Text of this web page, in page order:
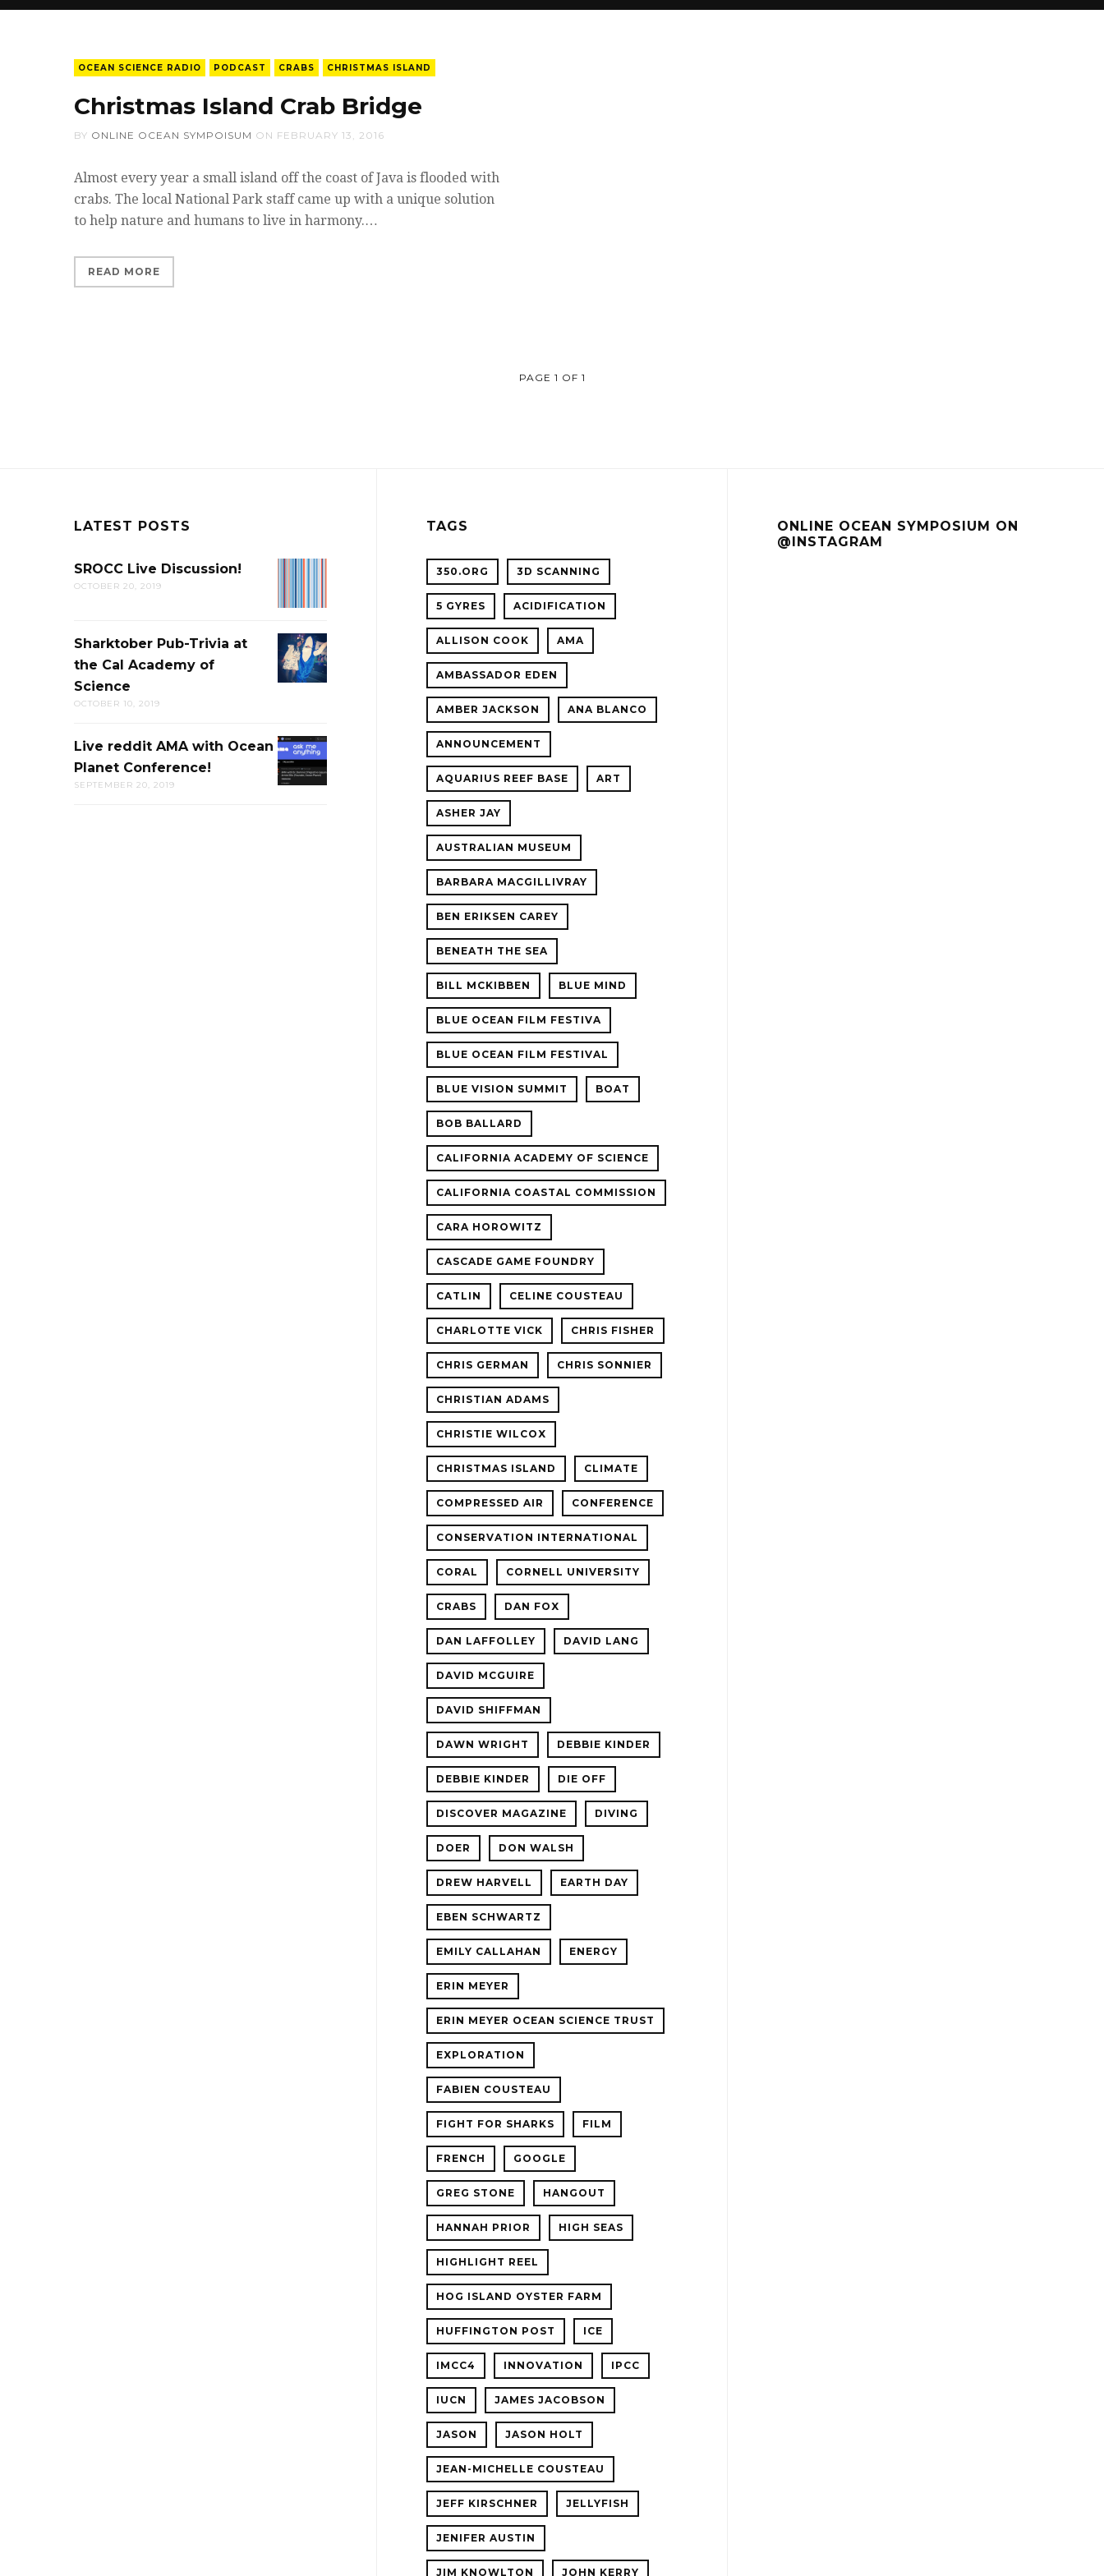
OCEAN SCIENCE RADIO PODCAST CRABS CHRISTMAS ISLAND
Christmas Island Crab Bridge
BY ONLINE OCEAN SYMPOISUM ON FEBRUARY 13, 2016
Almost every year a small island off the coast of Java is flooded with
crabs. The local National Park staff came up with a unique solution
to help nature and humans to live in harmony.…
READ MORE
PAGE 1 OF 1
LATEST POSTS
DISCUSSION!
SROCC Live Discussion!
OCTOBER 20, 2019
SHARKTOBER
PUB-
TRIVIA
CAL
ACADEMY
Sharktober Pub-Trivia at
the Cal Academy of
Science
OCTOBER 10, 2019
LIVE
REDDIT
AMA
Live reddit AMA with Ocean
Planet Conference!
SEPTEMBER 20, 2019
TAGS
350.ORG 3D SCANNING
5 GYRES ACIDIFICATION
ALLISON COOK AMA
AMBASSADOR EDEN
AMBER JACKSON ANA BLANCO
ANNOUNCEMENT
AQUARIUS REEF BASE ART
ASHER JAY
AUSTRALIAN MUSEUM
BARBARA MACGILLIVRAY
BEN ERIKSEN CAREY
BENEATH THE SEA
BILL MCKIBBEN BLUE MIND
BLUE OCEAN FILM FESTIVA
BLUE OCEAN FILM FESTIVAL
BLUE VISION SUMMIT BOAT
BOB BALLARD
CALIFORNIA ACADEMY OF SCIENCE
CALIFORNIA COASTAL COMMISSION
CARA HOROWITZ
CASCADE GAME FOUNDRY
CATLIN CELINE COUSTEAU
CHARLOTTE VICK CHRIS FISHER
CHRIS GERMAN CHRIS SONNIER
CHRISTIAN ADAMS
CHRISTIE WILCOX
CHRISTMAS ISLAND CLIMATE
COMPRESSED AIR CONFERENCE
CONSERVATION INTERNATIONAL
CORAL CORNELL UNIVERSITY
CRABS DAN FOX
DAN LAFFOLLEY DAVID LANG
DAVID MCGUIRE
DAVID SHIFFMAN
DAWN WRIGHT DEBBIE KINDER
DEBBIE KINDER DIE OFF
DISCOVER MAGAZINE DIVING
DOER DON WALSH
DREW HARVELL EARTH DAY
EBEN SCHWARTZ
EMILY CALLAHAN ENERGY
ERIN MEYER
ERIN MEYER OCEAN SCIENCE TRUST
EXPLORATION
FABIEN COUSTEAU
FIGHT FOR SHARKS FILM
FRENCH GOOGLE
GREG STONE HANGOUT
HANNAH PRIOR HIGH SEAS
HIGHLIGHT REEL
HOG ISLAND OYSTER FARM
HUFFINGTON POST ICE
IMCC4 INNOVATION IPCC
IUCN JAMES JACOBSON
JASON JASON HOLT
JEAN-MICHELLE COUSTEAU
JEFF KIRSCHNER JELLYFISH
JENIFER AUSTIN
JIM KNOWLTON JOHN KERRY
ONLINE OCEAN SYMPOSIUM ON
@INSTAGRAM